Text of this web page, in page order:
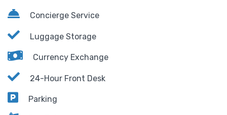
Concierge Service
Luggage Storage
Currency Exchange
24-Hour Front Desk
Parking